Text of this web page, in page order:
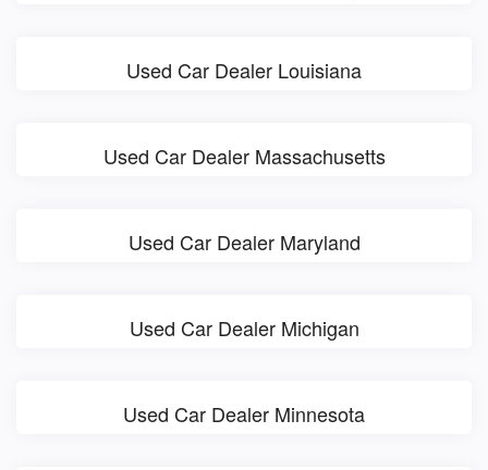
Used Car Dealer Louisiana
Used Car Dealer Massachusetts
Used Car Dealer Maryland
Used Car Dealer Michigan
Used Car Dealer Minnesota